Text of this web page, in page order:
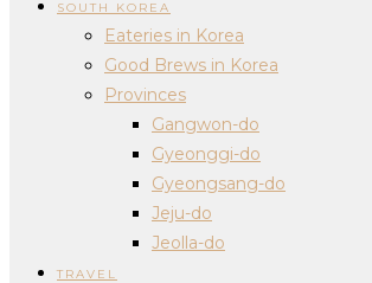
SOUTH KOREA
Eateries in Korea
Good Brews in Korea
Provinces
Gangwon-do
Gyeonggi-do
Gyeongsang-do
Jeju-do
Jeolla-do
TRAVEL